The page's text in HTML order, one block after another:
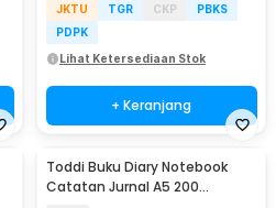
JKTU
TGR CKP
PBKS
PDPK
Lihat Ketersediaan Stok
+ Keranjang
Toddi Buku Diary Notebook
Catatan Jurnal A5 200